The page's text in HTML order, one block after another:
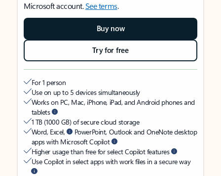
Microsoft account.See terms.
Buy now
Try for free
For 1 person
Use on up to 5 devices simultaneously
Works on PC, Mac, iPhone, iPad, and Android phones and
tablets
1 TB (1000 GB) of secure cloud storage
Word, Excel,
PowerPoint, Outlook and OneNote desktop
apps with Microsoft Copilot
Higher usage than free for select Copilot features
Use Copilot in select apps with work files in a secure way